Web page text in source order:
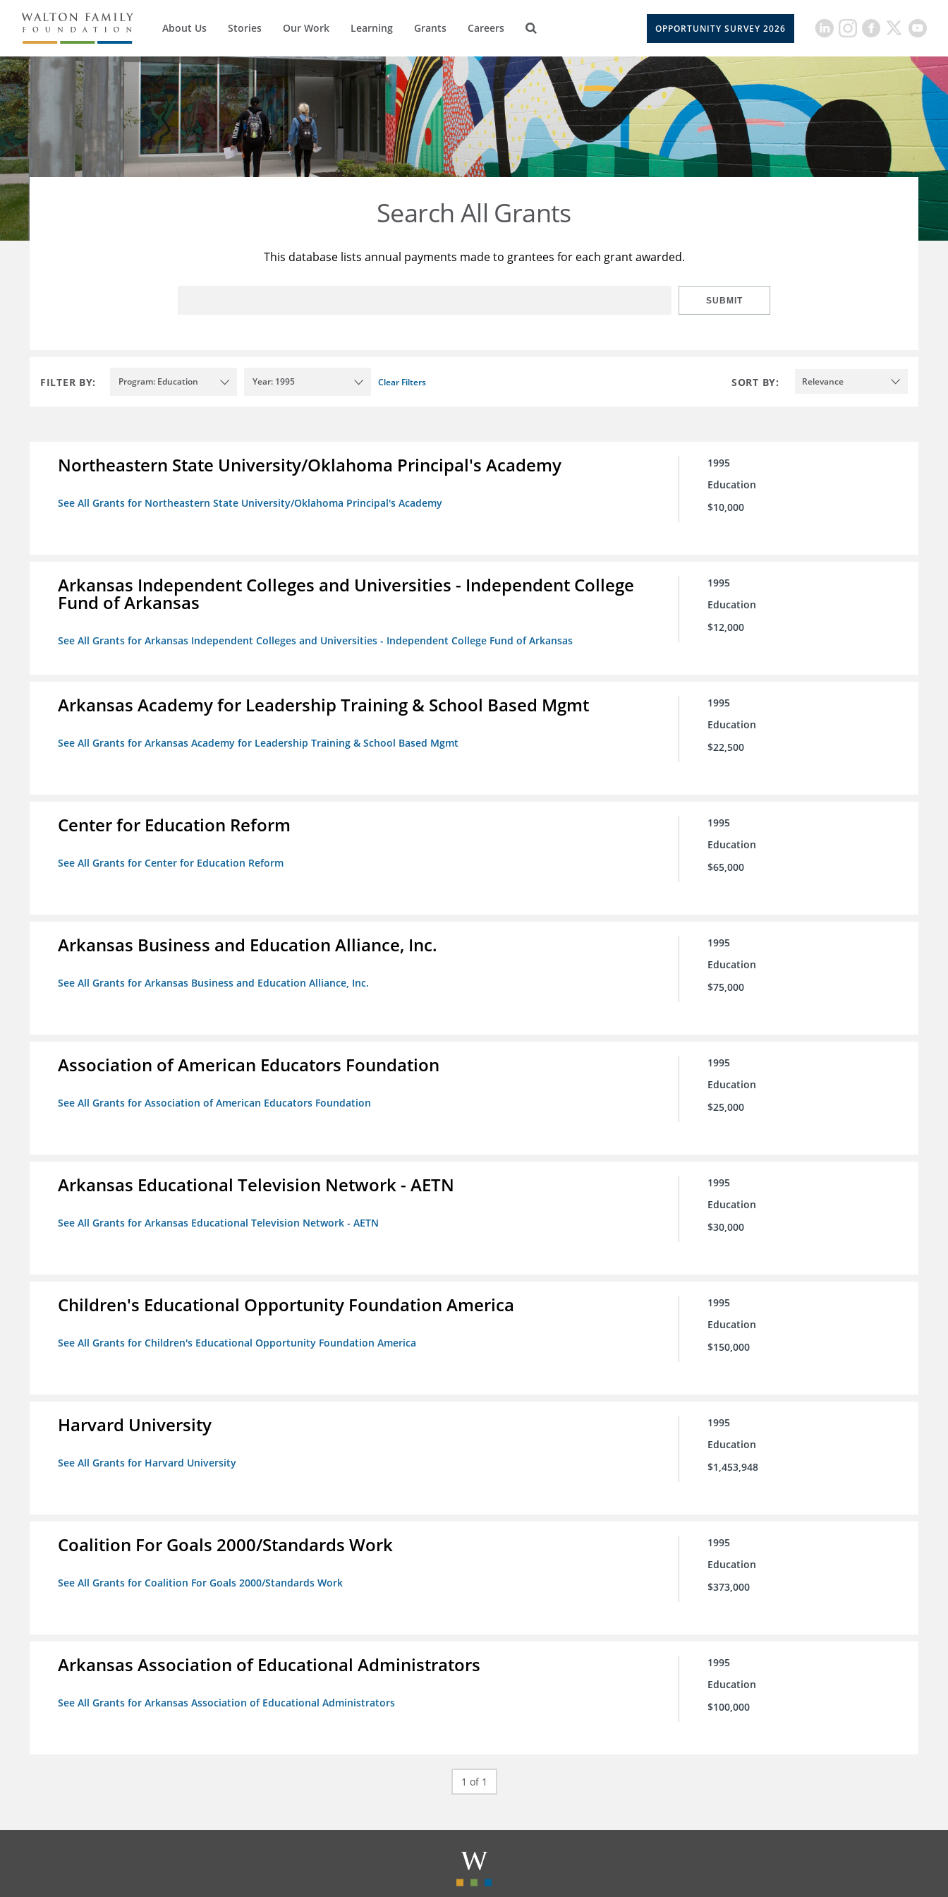
About Us Stories Our Work Learning Grants Careers OPPORTUNITY SURVEY 2026
Search All Grants
This database lists annual payments made to grantees for each grant awarded.
SUBMIT
FILTER BY: Program: Education Year: 1995 Clear Filters SORT BY: Relevance
Northeastern State University/Oklahoma Principal's Academy
See All Grants for Northeastern State University/Oklahoma Principal's Academy
1995
Education
$10,000
Arkansas Independent Colleges and Universities - Independent College
Fund of Arkansas
See All Grants for Arkansas Independent Colleges and Universities - Independent College Fund of Arkansas
1995
Education
$12,000
Arkansas Academy for Leadership Training & School Based Mgmt
See All Grants for Arkansas Academy for Leadership Training & School Based Mgmt
1995
Education
$22,500
Center for Education Reform
See All Grants for Center for Education Reform
1995
Education
$65,000
Arkansas Business and Education Alliance, Inc.
See All Grants for Arkansas Business and Education Alliance, Inc.
1995
Education
$75,000
Association of American Educators Foundation
See All Grants for Association of American Educators Foundation
1995
Education
$25,000
Arkansas Educational Television Network - AETN
See All Grants for Arkansas Educational Television Network - AETN
1995
Education
$30,000
Children's Educational Opportunity Foundation America
See All Grants for Children's Educational Opportunity Foundation America
1995
Education
$150,000
Harvard University
See All Grants for Harvard University
1995
Education
$1,453,948
Coalition For Goals 2000/Standards Work
See All Grants for Coalition For Goals 2000/Standards Work
1995
Education
$373,000
Arkansas Association of Educational Administrators
See All Grants for Arkansas Association of Educational Administrators
1995
Education
$100,000
1 of 1